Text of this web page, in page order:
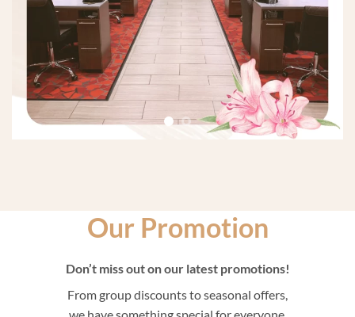
Our Promotion
Don’t miss out on our latest promotions!
From group discounts to seasonal offers,